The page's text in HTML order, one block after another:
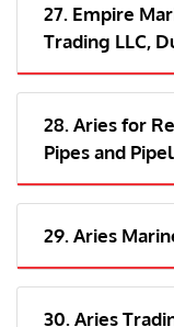
27. Empire
Trading LLC,
28. Aries for
Pipes and
29. Aries
30. Aries